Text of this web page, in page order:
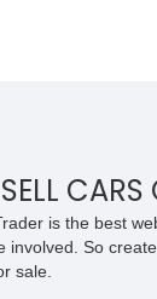
CARS
is the best
involved. So
sale.